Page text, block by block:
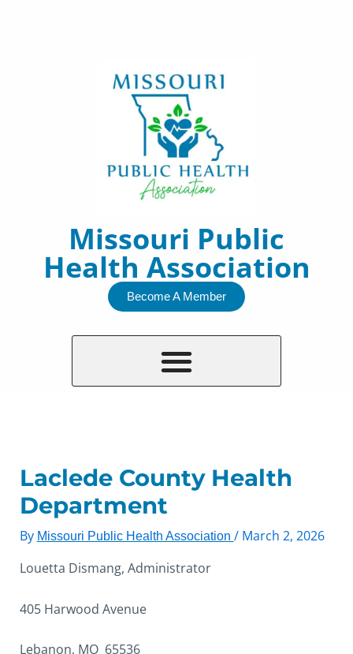
Missouri Public
Health Association
Become A Member
Laclede County Health
Department
By Missouri Public Health Association / March 2, 2026
Louetta Dismang, Administrator
405 Harwood Avenue
Lebanon, MO 65536